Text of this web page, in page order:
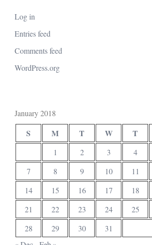
Log in
Entries feed
Comments feed
WordPress.org
January 2018
S M T W T
1 2 3 4
7
8 9 10 11
14
15 16 17 18
21
22 23 24 25
28
29 30
31